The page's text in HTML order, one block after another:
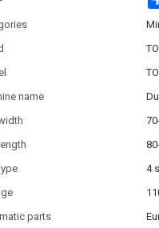
name
4
parts